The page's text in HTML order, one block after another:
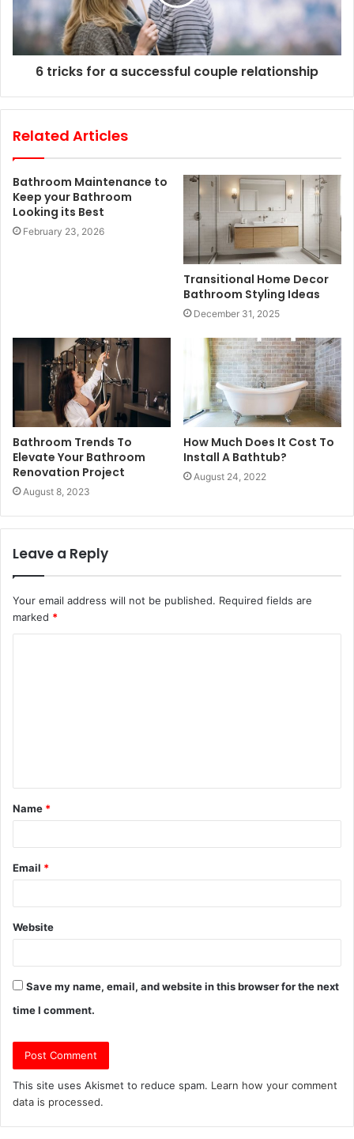
6 tricks for a successful couple relationship
Related Articles
Bathroom Maintenance to
Keep your Bathroom
Looking its Best
February 23, 2026
Transitional Home Decor
Bathroom Styling Ideas
December 31, 2025
Bathroom Trends To
Elevate Your Bathroom
Renovation Project
August 8, 2023
How Much Does It Cost To
Install A Bathtub?
August 24, 2022
Leave a Reply
Your email address will not be published. Required fields are
marked *
t
*
Name *
Email *
Website
Save my name, email, and website in this browser for the next
time I comment.
This site uses Akismet to reduce spam. Learn how your comment
data is processed.